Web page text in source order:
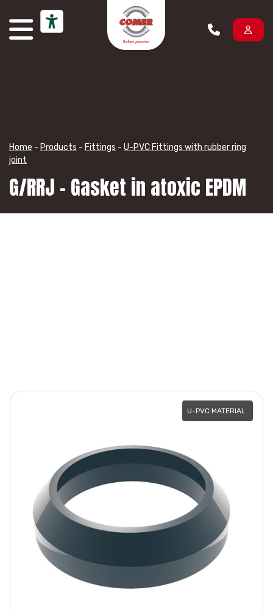
Home - Products - Fittings - U-PVC Fittings with rubber ring
joint
G/RRJ – Gasket in atoxic EPDM
U-PVC MATERIAL